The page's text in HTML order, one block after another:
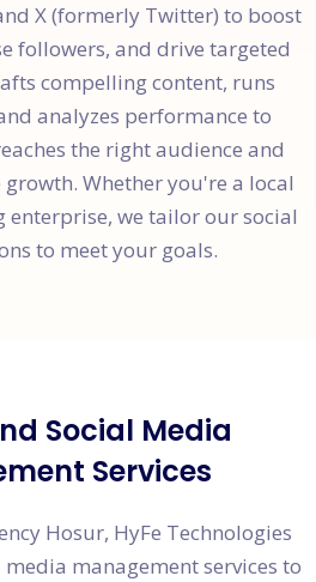
X (formerly Twitter) to boost
followers, and drive targeted
compelling content, runs
analyzes performance to
the right audience and
Whether you're a local
enterprise, we tailor our social
to meet your goals.
Social Media
Services
Hosur, HyFe Technologies
management services to